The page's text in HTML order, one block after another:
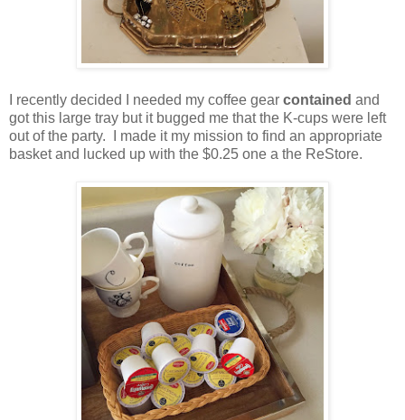
I recently decided I needed my coffee gear contained and
got this large tray but it bugged me that the K-cups were left
out of the party. I made it my mission to find an appropriate
basket and lucked up with the $0.25 one a the ReStore.